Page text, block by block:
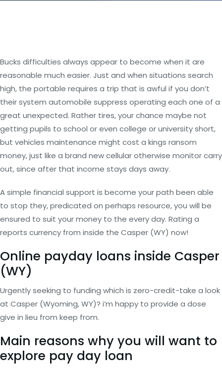
Bucks difficulties always appear to become when it are
reasonable much easier. Just and when situations search
high, the portable requires a trip that is awful if you don’t
their system automobile suppress operating each one of a
great unexpected. Rather tires, your chance maybe not
getting pupils to school or even college or university short,
but vehicles maintenance might cost a kings ransom
money, just like a brand new cellular otherwise monitor carry
out, since after that income stays days away.
A simple financial support is become your path been able
to stop they, predicated on perhaps resource, you will be
ensured to suit your money to the every day. Rating a
reports currency from inside the Casper (WY) now!
Online payday loans inside Casper
(WY)
Urgently seeking to funding which is zero-credit-take a look
at Casper (Wyoming, WY)? i’m happy to provide a dose
give in lieu from keep from.
Main reasons why you will want to
explore pay day loan